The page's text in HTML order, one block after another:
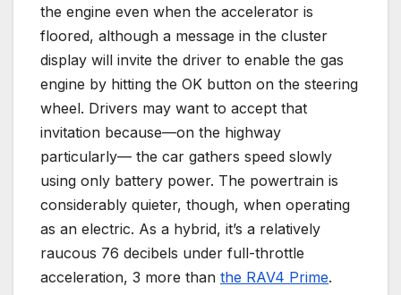
the engine even when the accelerator is
floored, although a message in the cluster
display will invite the driver to enable the gas
engine by hitting the OK button on the steering
wheel. Drivers may want to accept that
invitation because—on the highway
particularly— the car gathers speed slowly
using only battery power. The powertrain is
considerably quieter, though, when operating
as an electric. As a hybrid, it’s a relatively
raucous 76 decibels under full-throttle
acceleration, 3 more than the RAV4 Prime.